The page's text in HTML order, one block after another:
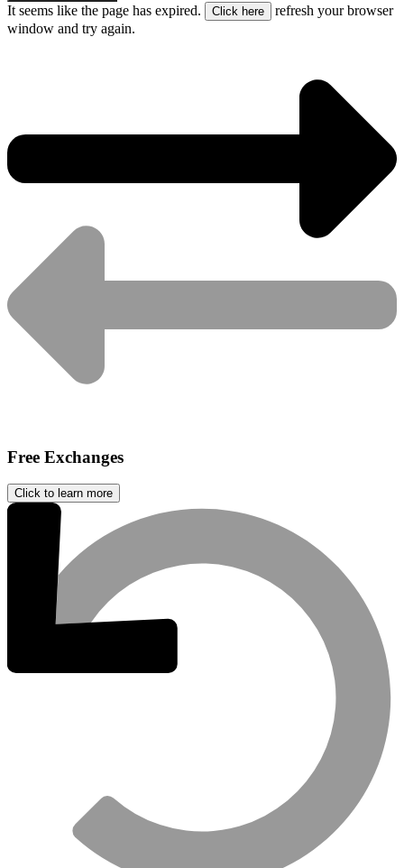
It seems like the page has expired.
refresh your browser
window and try again.
Free Exchanges
Click to learn more